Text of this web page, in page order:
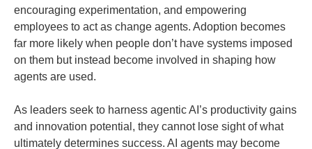
encouraging experimentation, and empowering
employees to act as change agents. Adoption becomes
far more likely when people don’t have systems imposed
on them but instead become involved in shaping how
agents are used.
As leaders seek to harness agentic AI’s productivity gains
and innovation potential, they cannot lose sight of what
ultimately determines success. AI agents may become